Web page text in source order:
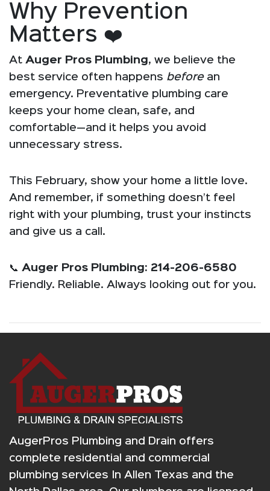
Why Prevention
Matters ❤️
At Auger Pros Plumbing, we believe the
best service often happens beforean
emergency. Preventative plumbing care
keeps your home clean, safe, and
comfortable—and it helps you avoid
unnecessary stress.
This February, show your home a little love.
And remember, if something doesn’t feel
right with your plumbing, trust your instincts
and give us a call.
📞 Auger Pros Plumbing: 214-206-6580
Friendly. Reliable. Always looking out for you.
AugerPros Plumbing and Drain offers
complete residential and commercial
plumbing services In Allen Texas and the